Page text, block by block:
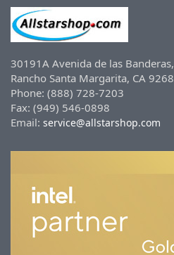
30191A Avenida de las Banderas,
Rancho Santa Margarita, CA
Phone: (888) 728-7203
Fax: (949) 546-0898
Email: service@allstarshop.com